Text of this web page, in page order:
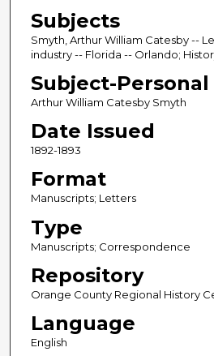
Subjects
Smyth, Arthur William Catesby --
industry -- Florida -- Orlando;
Subject-Personal
Arthur William Catesby Smyth
Date Issued
1892-1893
Format
Manuscripts; Letters
Type
Manuscripts; Correspondence
Repository
Orange County Regional History
Language
English